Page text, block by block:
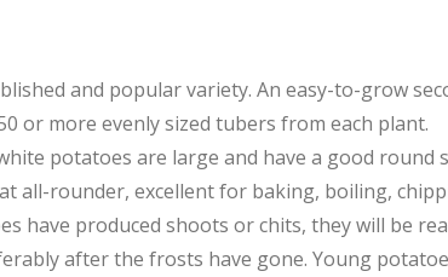
and popular variety. An easy-to-grow
or more evenly sized tubers from each plant.
potatoes are large and have a good
all-rounder, excellent for baking, boiling,
have produced shoots or chits, they will be
after the frosts have gone. Young